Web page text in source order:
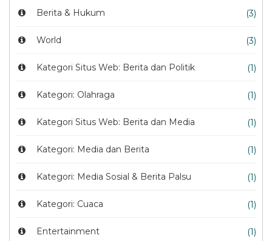
Berita & Hukum (3)
World (3)
Kategori Situs Web: Berita dan Politik (1)
Kategori: Olahraga (1)
Kategori Situs Web: Berita dan Media (1)
Kategori: Media dan Berita (1)
Kategori: Media Sosial & Berita Palsu (1)
Kategori: Cuaca (1)
Entertainment (1)